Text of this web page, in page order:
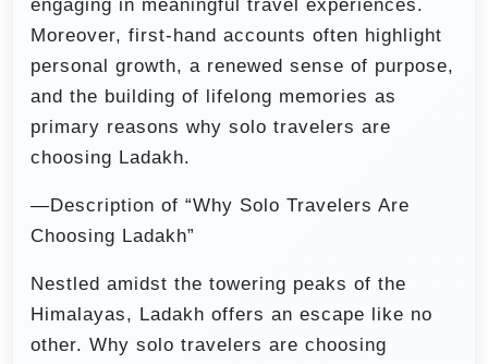
engaging in meaningful travel experiences.
Moreover, first-hand accounts often highlight
personal growth, a renewed sense of purpose,
and the building of lifelong memories as
primary reasons why solo travelers are
choosing Ladakh.
—Description of “Why Solo Travelers Are
Choosing Ladakh”
Nestled amidst the towering peaks of the
Himalayas, Ladakh offers an escape like no
other. Why solo travelers are choosing